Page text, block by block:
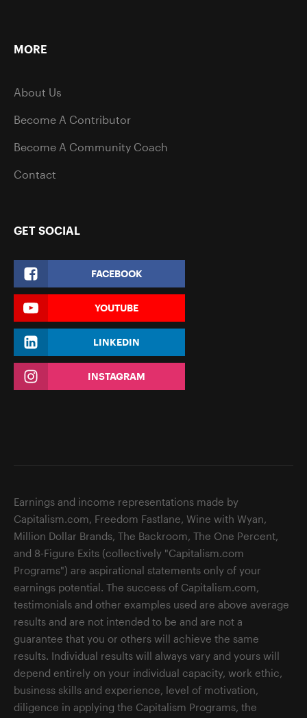
MORE
About Us
Become A Contributor
Become A Community Coach
Contact
GET SOCIAL
FACEBOOK
YOUTUBE
LINKEDIN
INSTAGRAM
Earnings and income representations made by
Capitalism.com, Freedom Fastlane, Wine with Wyan,
Million Dollar Brands, The Backroom, The One Percent,
and 8-Figure Exits (collectively "Capitalism.com
Programs") are aspirational statements only of your
earnings potential. The success of Capitalism.com,
testimonials and other examples used are above average
results and are not intended to be and are not a
guarantee that you or others will achieve the same
results. Individual results will always vary and yours will
depend entirely on your individual capacity, work ethic,
business skills and experience, level of motivation,
diligence in applying the Capitalism Programs, the